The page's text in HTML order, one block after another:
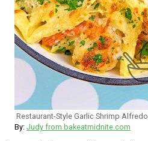
Restaurant-Style Garlic Shrimp Alfredo
By: Judy from bakeatmidnite.com